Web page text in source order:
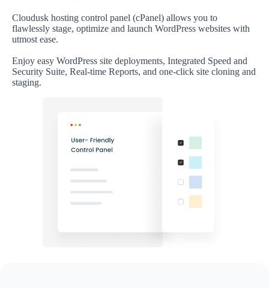
Cloudusk hosting control panel (cPanel) allows you to
flawlessly stage, optimize and launch WordPress websites with
utmost ease.
Enjoy easy WordPress site deployments, Integrated Speed and
Security Suite, Real-time Reports, and one-click site cloning and
staging.